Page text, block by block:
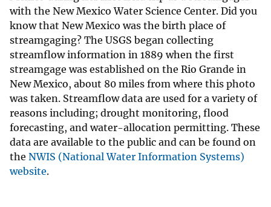
with the New Mexico Water Science Center. Did you
know that New Mexico was the birth place of
streamgaging? The USGS began collecting
streamflow information in 1889 when the first
streamgage was established on the Rio Grande in
New Mexico, about 80 miles from where this photo
was taken. Streamflow data are used for a variety of
reasons including; drought monitoring, flood
forecasting, and water-allocation permitting. These
data are available to the public and can be found on
the NWIS (National Water Information Systems)
website.